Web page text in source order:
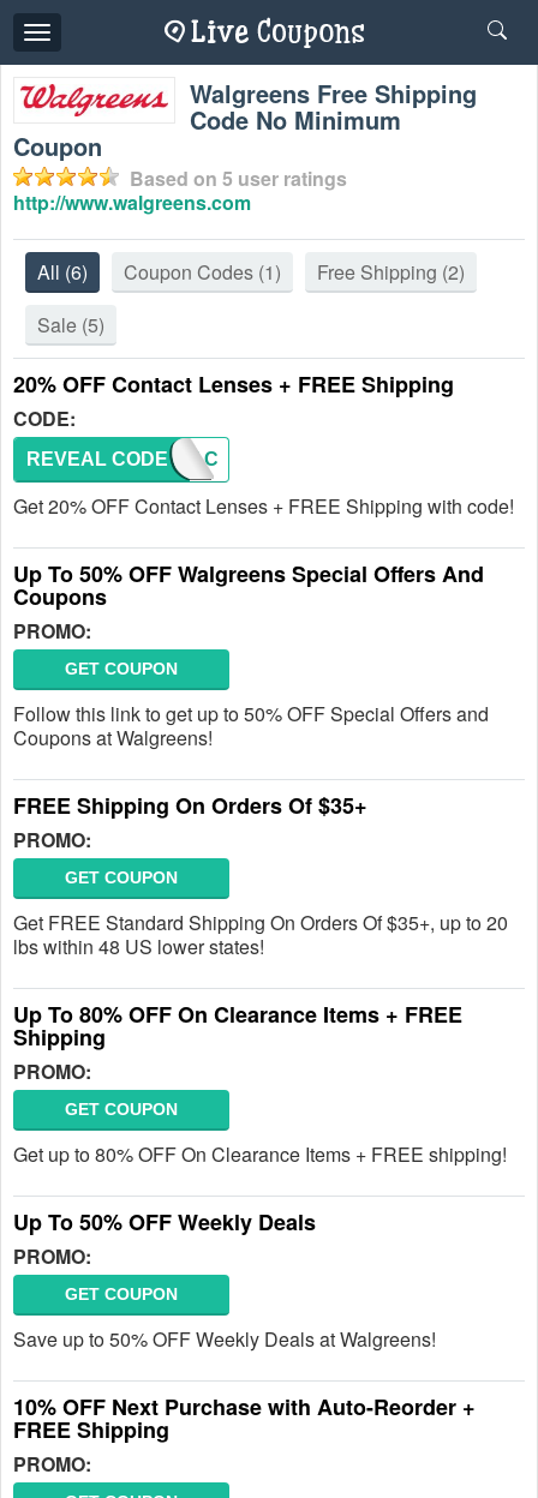
Toggle
navigation
Walgreens Free Shipping
Code No Minimum
Coupon
Based on 5 user ratings
http://www.walgreens.com
All (6) Coupon Codes (1) Free Shipping (2)
Sale (5)
20% OFF Contact Lenses + FREE Shipping
CODE:
CONTAC
REVEAL CODE
Get 20% OFF Contact Lenses + FREE Shipping with code!
Up To 50% OFF Walgreens Special Offers And
Coupons
PROMO:
GET COUPON
Follow this link to get up to 50% OFF Special Offers and
Coupons at Walgreens!
FREE Shipping On Orders Of $35+
PROMO:
GET COUPON
Get FREE Standard Shipping On Orders Of $35+, up to 20
lbs within 48 US lower states!
Up To 80% OFF On Clearance Items + FREE
Shipping
PROMO:
GET COUPON
Get up to 80% OFF On Clearance Items + FREE shipping!
Up To 50% OFF Weekly Deals
PROMO:
GET COUPON
Save up to 50% OFF Weekly Deals at Walgreens!
10% OFF Next Purchase with Auto-Reorder +
FREE Shipping
PROMO: